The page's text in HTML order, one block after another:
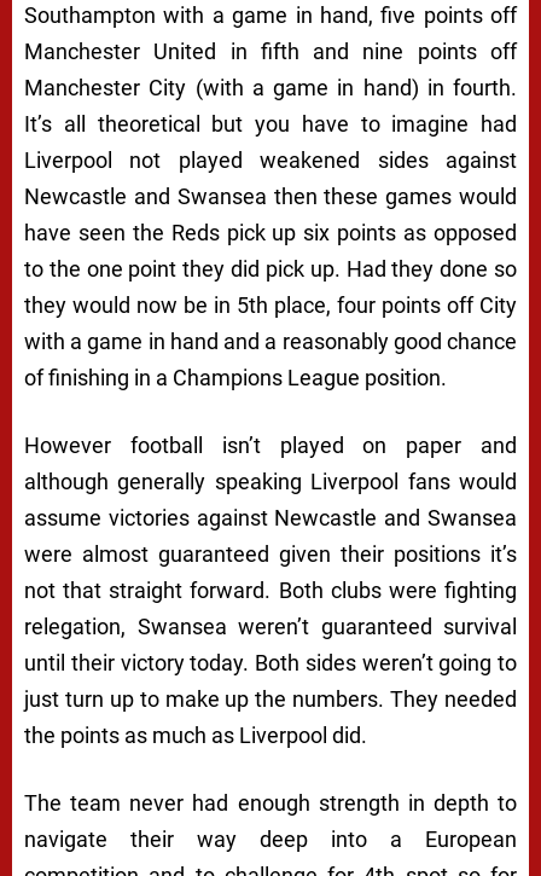
Southampton with a game in hand, five points off
Manchester United in fifth and nine points off
Manchester City (with a game in hand) in fourth.
It’s all theoretical but you have to imagine had
Liverpool not played weakened sides against
Newcastle and Swansea then these games would
have seen the Reds pick up six points as opposed
to the one point they did pick up. Had they done so
they would now be in 5th place, four points off City
with a game in hand and a reasonably good chance
of finishing in a Champions League position.
However football isn’t played on paper and
although generally speaking Liverpool fans would
assume victories against Newcastle and Swansea
were almost guaranteed given their positions it’s
not that straight forward. Both clubs were fighting
relegation, Swansea weren’t guaranteed survival
until their victory today. Both sides weren’t going to
just turn up to make up the numbers. They needed
the points as much as Liverpool did.
The team never had enough strength in depth to
navigate their way deep into a European